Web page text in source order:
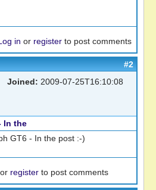
in or register to post comments
#2
Joined: 2009-07-25T16:10:08
In the
GT6 - In the post :-)
or register to post comments